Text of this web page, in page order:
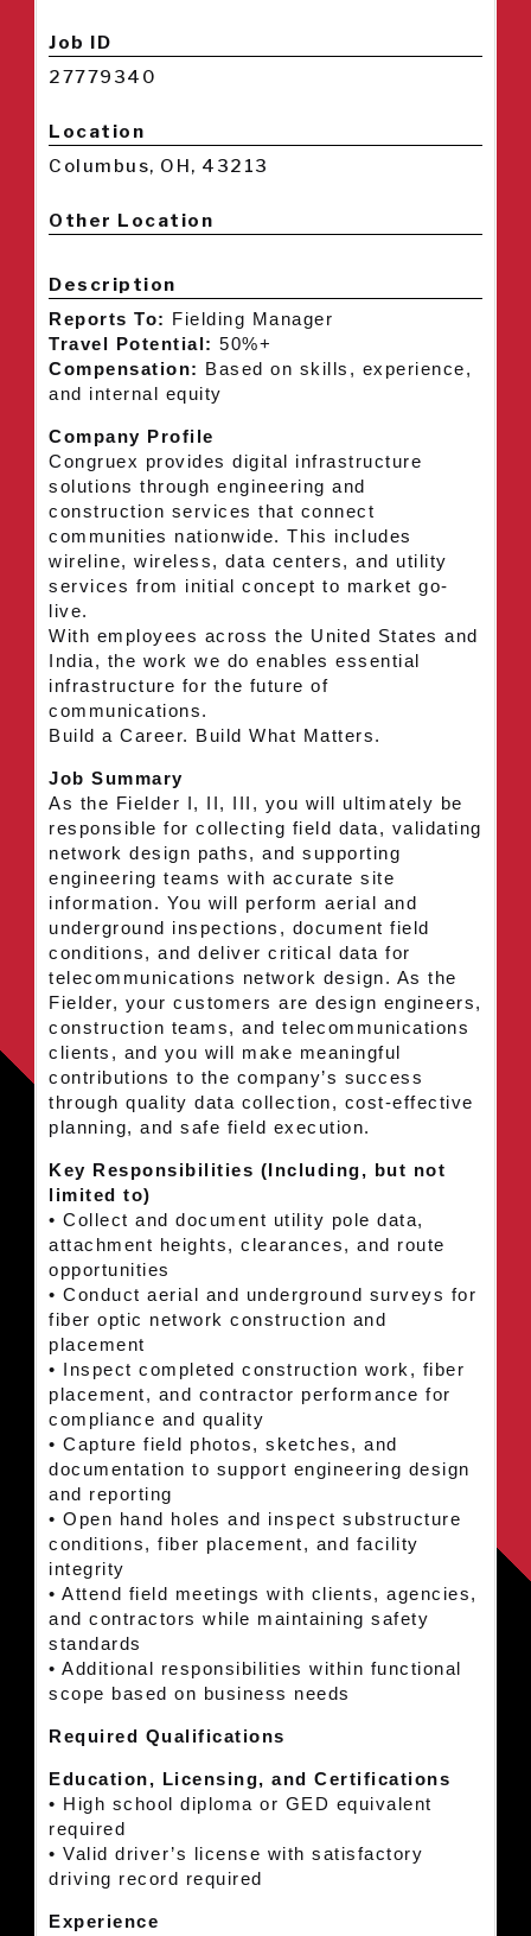
Job ID
27779340
Location
Columbus, OH, 43213
Other Location
Description
Reports To:
Fielding Manager
Travel Potential: 50%+
Compensation:
Based on skills, experience,
and internal equity
Company Profile
Congruex provides digital infrastructure
solutions through engineering and
construction services that connect
communities nationwide. This includes
wireline, wireless, data centers, and utility
services from initial concept to market go-
live.
With employees across the United States and
India, the work we do enables essential
infrastructure for the future of
communications.
Build a Career. Build What Matters.
Job Summary
As the Fielder I, II, III, you will ultimately be
responsible for collecting field data, validating
network design paths, and supporting
engineering teams with accurate site
information. You will perform aerial and
underground inspections, document field
conditions, and deliver critical data for
telecommunications network design. As the
Fielder, your customers are design engineers,
construction teams, and telecommunications
clients, and you will make meaningful
contributions to the company’s success
through quality data collection, cost-effective
planning, and safe field execution.
Key Responsibilities (Including, but not
limited to)
• Collect and document utility pole data,
attachment heights, clearances, and route
opportunities
• Conduct aerial and underground surveys for
fiber optic network construction and
placement
• Inspect completed construction work, fiber
placement, and contractor performance for
compliance and quality
• Capture field photos, sketches, and
documentation to support engineering design
and reporting
• Open hand holes and inspect substructure
conditions, fiber placement, and facility
integrity
• Attend field meetings with clients, agencies,
and contractors while maintaining safety
standards
• Additional responsibilities within functional
scope based on business needs
Required Qualifications
Education, Licensing, and Certifications
• High school diploma or GED equivalent
required
• Valid driver’s license with satisfactory
driving record required
Experience